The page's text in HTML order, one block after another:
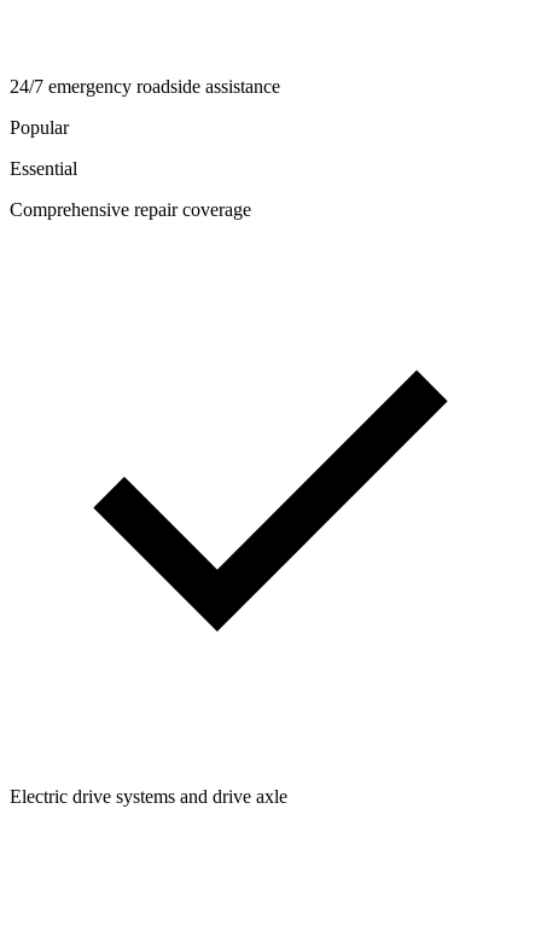
24/7 emergency roadside assistance
Popular
Essential
Comprehensive repair coverage
Electric drive systems and drive axle